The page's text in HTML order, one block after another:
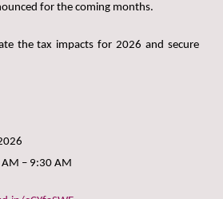
for the coming months.
the tax impacts for 2026 and secure
– 9:30 AM